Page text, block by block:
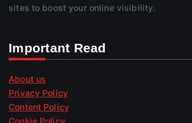
sites to boost your online visibility.
Important Read
About us
Privacy Policy
Content Policy